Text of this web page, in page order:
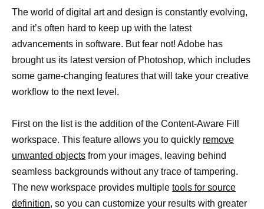
The world of digital art and design is constantly evolving,
and it’s often hard to keep up with the latest
advancements in software. But fear not! Adobe has
brought us its latest version of Photoshop, which includes
some game-changing features that will take your creative
workflow to the next level.
First on the list is the addition of the Content-Aware Fill
workspace. This feature allows you to quickly remove
unwanted objects from your images, leaving behind
seamless backgrounds without any trace of tampering.
The new workspace provides multiple tools for source
definition, so you can customize your results with greater